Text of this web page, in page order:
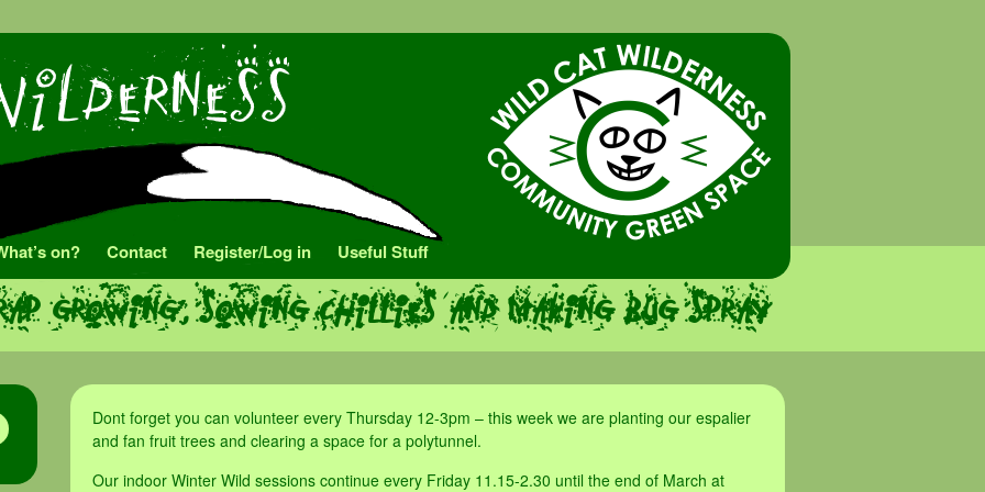
on? Contact Register/Log in Useful Stuff
growing, sowing chillies and making bug spray
Dont forget you can volunteer every Thursday 12-3pm – this week we are planting our espalier
and fan fruit trees and clearing a space for a polytunnel.
Our indoor Winter Wild sessions continue every Friday 11.15-2.30 until the end of March at